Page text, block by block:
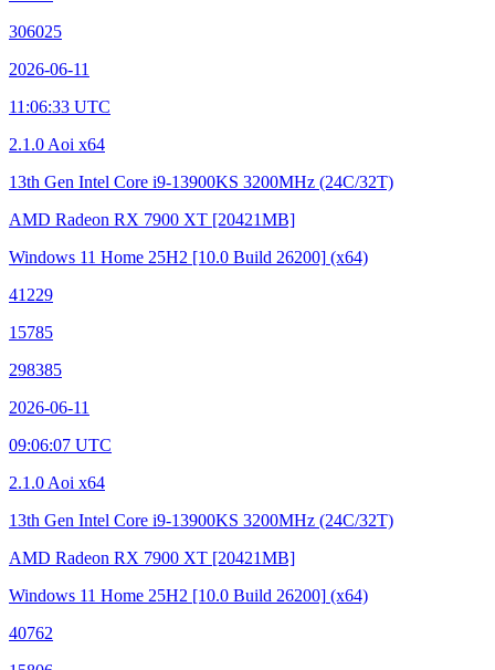
306025
2026-06-11
11:06:33 UTC
2.1.0 Aoi x64
13th Gen Intel Core i9-13900KS 3200MHz (24C/32T)
AMD Radeon RX 7900 XT [20421MB]
Windows 11 Home 25H2 [10.0 Build 26200] (x64)
41229
15785
298385
2026-06-11
09:06:07 UTC
2.1.0 Aoi x64
13th Gen Intel Core i9-13900KS 3200MHz (24C/32T)
AMD Radeon RX 7900 XT [20421MB]
Windows 11 Home 25H2 [10.0 Build 26200] (x64)
40762